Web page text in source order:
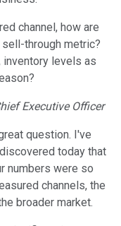
channel, how are
through metric?
inventory levels as
Executive Officer
question. I've
today that
numbers were so
channels, the
broader market.